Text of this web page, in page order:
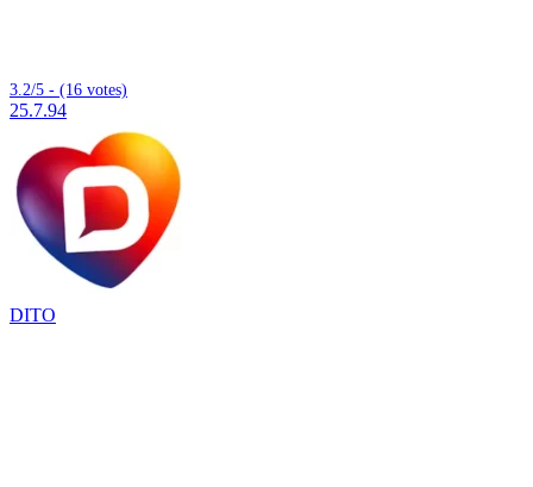
3.2/5 - (16 votes)
25.7.94
DITO